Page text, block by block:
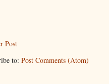
Post
to: Post Comments (Atom)